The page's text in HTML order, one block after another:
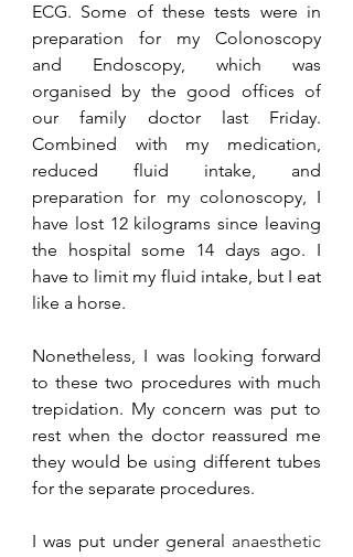
ECG. Some of these tests were in
preparation for my Colonoscopy
and Endoscopy, which was
organised by the good offices of
our family doctor last Friday.
Combined with my medication,
reduced fluid intake, and
preparation for my colonoscopy, I
have lost 12 kilograms since leaving
the hospital some 14 days ago. I
have to limit my fluid intake, but I eat
like a horse.
Nonetheless, I was looking forward
to these two procedures with much
trepidation. My concern was put to
rest when the doctor reassured me
they would be using different tubes
for the separate procedures.
I was put under general